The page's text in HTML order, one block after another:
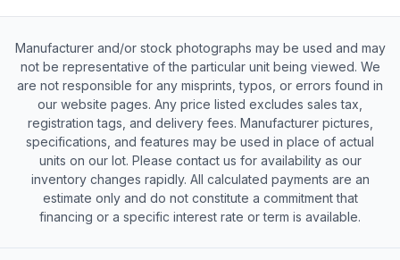
Manufacturer and/or stock photographs may be used and may
not be representative of the particular unit being viewed. We
are not responsible for any misprints, typos, or errors found in
our website pages. Any price listed excludes sales tax,
registration tags, and delivery fees. Manufacturer pictures,
specifications, and features may be used in place of actual
units on our lot. Please contact us for availability as our
inventory changes rapidly. All calculated payments are an
estimate only and do not constitute a commitment that
financing or a specific interest rate or term is available.